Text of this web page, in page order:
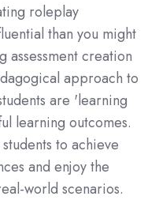
roleplay
than you might
assessment creation
approach to
are 'learning
learning outcomes.
to achieve
and enjoy the
world scenarios.